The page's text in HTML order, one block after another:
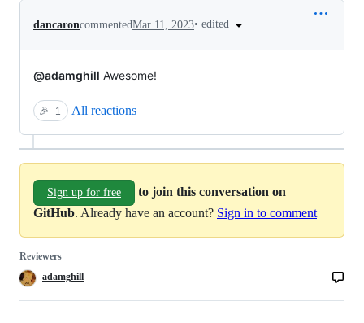
dancaroncommentedMar 11, 2023• edited
@adamghill Awesome!
🎉 1 All reactions
Sign up for free
to join this conversation on
GitHub. Already have an account? Sign in to comment
Reviewers
adamghill